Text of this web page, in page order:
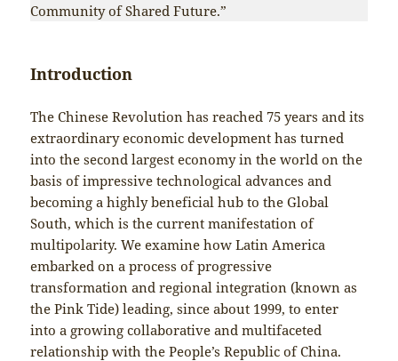
Community of Shared Future.”
Introduction
The Chinese Revolution has reached 75 years and its
extraordinary economic development has turned
into the second largest economy in the world on the
basis of impressive technological advances and
becoming a highly beneficial hub to the Global
South, which is the current manifestation of
multipolarity. We examine how Latin America
embarked on a process of progressive
transformation and regional integration (known as
the Pink Tide) leading, since about 1999, to enter
into a growing collaborative and multifaceted
relationship with the People’s Republic of China.